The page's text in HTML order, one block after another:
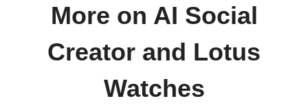
More on AI Social
Creator and Lotus
Watches